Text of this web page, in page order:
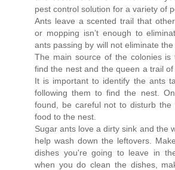
pest control solution for a variety of
Ants leave a scented trail that
or mopping isn’t enough to
ants passing by will not eliminate
The main source of the colonies
find the nest and the queen a trail of
It is important to identify the ants
following them to find the nest.
found, be careful not to disturb the
food to the nest.
Sugar ants love a dirty sink and the
help wash down the leftovers.
dishes you're going to leave in
when you do clean the dishes,